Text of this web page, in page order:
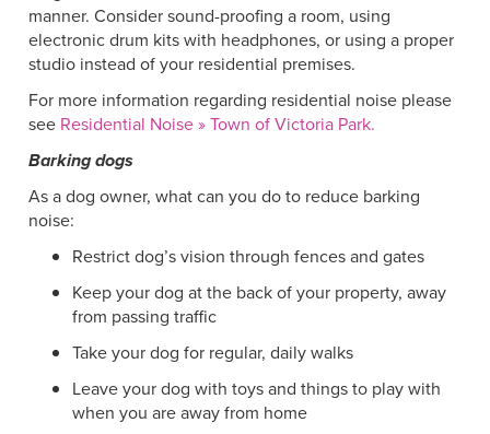
manner. Consider sound-proofing a room, using
electronic drum kits with headphones, or using a proper
studio instead of your residential premises.
For more information regarding residential noise please
see Residential Noise » Town of Victoria Park.
Barking dogs
As a dog owner, what can you do to reduce barking
noise:
Restrict dog’s vision through fences and gates
Keep your dog at the back of your property, away
from passing traffic
Take your dog for regular, daily walks
Leave your dog with toys and things to play with
when you are away from home